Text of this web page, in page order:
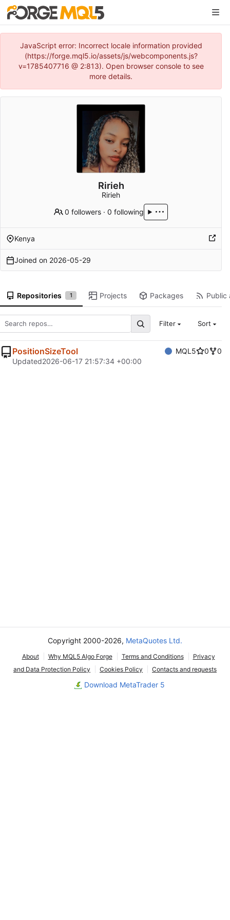
JavaScript error: Incorrect locale information provided
(https://forge.mql5.io/assets/js/webcomponents.js?
v=1785407716 @ 2:813). Open browser console to see
more details.
Ririeh
Ririeh
0 followers ·0 following
Kenya
Joined on 2026-05-29
Repositories 1 Projects Packages Public
Filter Sort
PositionSizeTool MQL5 0
0
Updated2026-06-17 21:57:34 +00:00
Copyright 2000-2026, MetaQuotes Ltd.
About Why MQL5 Algo Forge Terms and Conditions
Privacy
and Data Protection Policy
Cookies Policy Contacts and requests
Download MetaTrader 5